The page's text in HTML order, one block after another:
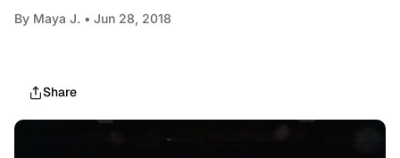
By Maya J. • Jun 28, 2018
Share